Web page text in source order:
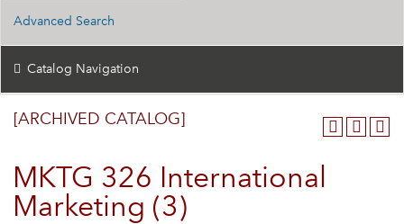
Advanced Search
Catalog Navigation
[ARCHIVED CATALOG]
MKTG 326 International
Marketing (3)